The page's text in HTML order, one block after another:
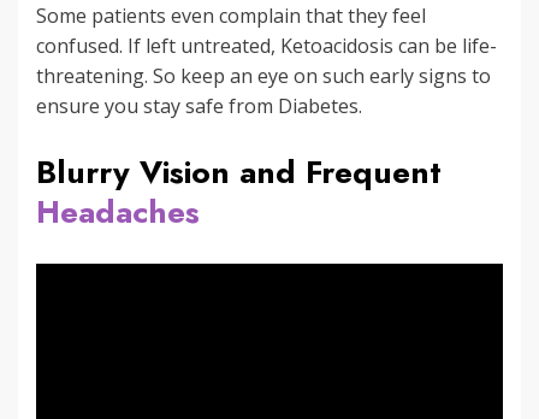
Some patients even complain that they feel
confused. If left untreated, Ketoacidosis can be life-
threatening. So keep an eye on such early signs to
ensure you stay safe from Diabetes.
Blurry Vision and Frequent
Headaches